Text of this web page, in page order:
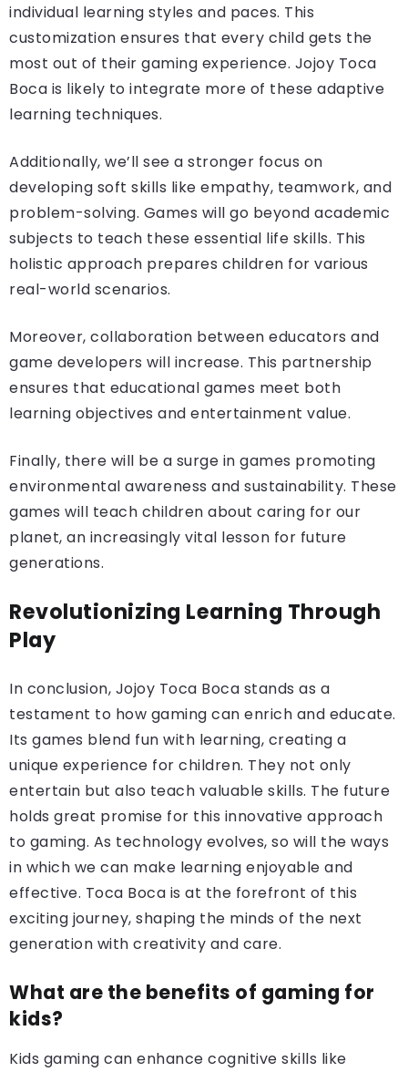
individual learning styles and paces. This
customization ensures that every child gets the
most out of their gaming experience. Jojoy Toca
Boca is likely to integrate more of these adaptive
learning techniques.
Additionally, we’ll see a stronger focus on
developing soft skills like empathy, teamwork, and
problem-solving. Games will go beyond academic
subjects to teach these essential life skills. This
holistic approach prepares children for various
real-world scenarios.
Moreover, collaboration between educators and
game developers will increase. This partnership
ensures that educational games meet both
learning objectives and entertainment value.
Finally, there will be a surge in games promoting
environmental awareness and sustainability. These
games will teach children about caring for our
planet, an increasingly vital lesson for future
generations.
Revolutionizing Learning Through
Play
In conclusion, Jojoy Toca Boca stands as a
testament to how gaming can enrich and educate.
Its games blend fun with learning, creating a
unique experience for children. They not only
entertain but also teach valuable skills. The future
holds great promise for this innovative approach
to gaming. As technology evolves, so will the ways
in which we can make learning enjoyable and
effective. Toca Boca is at the forefront of this
exciting journey, shaping the minds of the next
generation with creativity and care.
What are the benefits of gaming for
kids?
Kids gaming can enhance cognitive skills like